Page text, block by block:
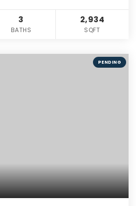
3
BATHS
2,934
SQFT
PENDING